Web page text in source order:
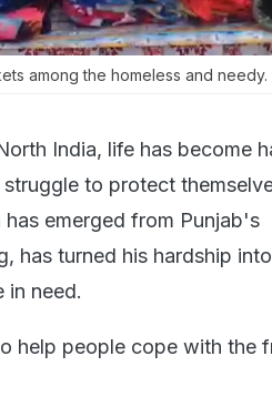
among the homeless and needy.
India, life has become
to protect
emerged from Punjab's
has turned his hardship
in need.
help people cope with the